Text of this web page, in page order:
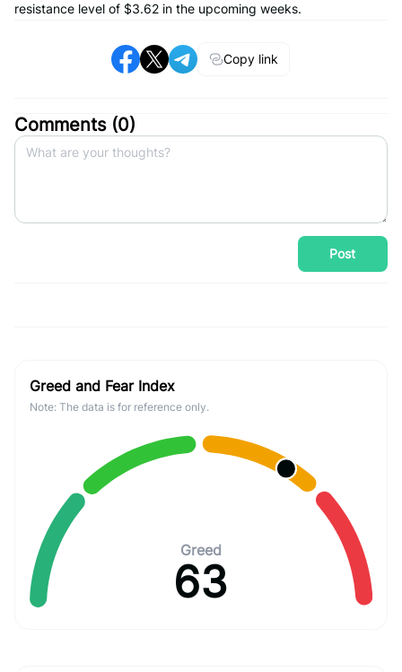
resistance level of $3.62 in the upcoming weeks.
Copy link
Comments (0)
Post
Greed and Fear Index
Note: The data is for reference only.
Greed
63